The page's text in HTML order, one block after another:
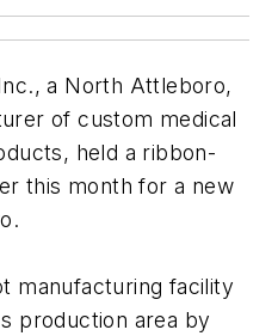
a North Attleboro,
of custom medical
held a ribbon-
this month for a new
manufacturing facility
production area by